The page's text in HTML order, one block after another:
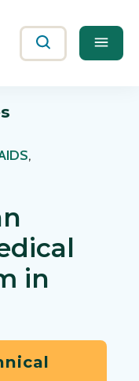
Search
,
in